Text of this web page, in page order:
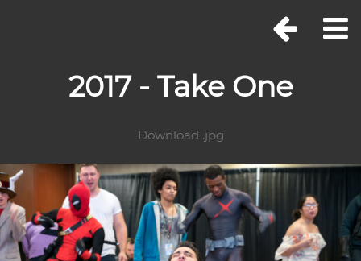
2017 - Take One
Download .jpg